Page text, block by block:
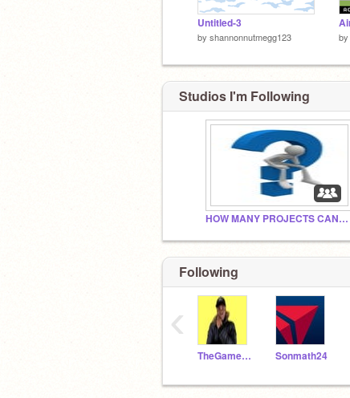
Untitled-3
by shannonnutmegg123 by
Studios I'm Following
HOW MANY PROJECTS CAN WE GET BY 2030
Following
TheGamer55 Sonmath24
‹